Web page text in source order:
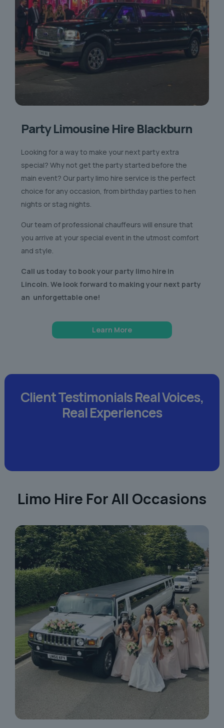
Party Limousine Hire Blackburn
Looking for a way to make your next party extra
special? Why not get the party started before the
main event? Our party limo hire service is the perfect
choice for any occasion, from birthday parties to hen
nights or stag nights.
Our team of professional chauffeurs will ensure that
you arrive at your special event in the utmost comfort
and style.
Call us today to book your party limo hire in
Lincoln. We look forward to making your next party
an unforgettable one!
Learn More
Client TestimonialsReal Voices,
Real Experiences
Limo Hire For All Occasions